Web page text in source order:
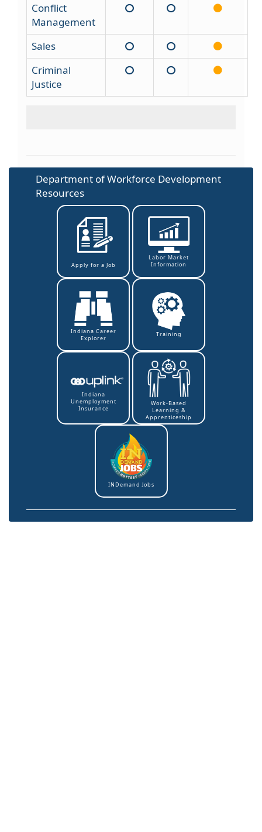
Conflict
Management
Sales
Criminal
Justice
Department of Workforce Development
Resources
Apply for a Job
Labor Market
Information
Indiana Career
Explorer
Training
Indiana
Unemployment
Insurance
Work-Based
Learning &
Apprenticeship
INDemand Jobs